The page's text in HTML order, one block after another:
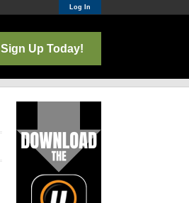
Log In
Sign Up Today!